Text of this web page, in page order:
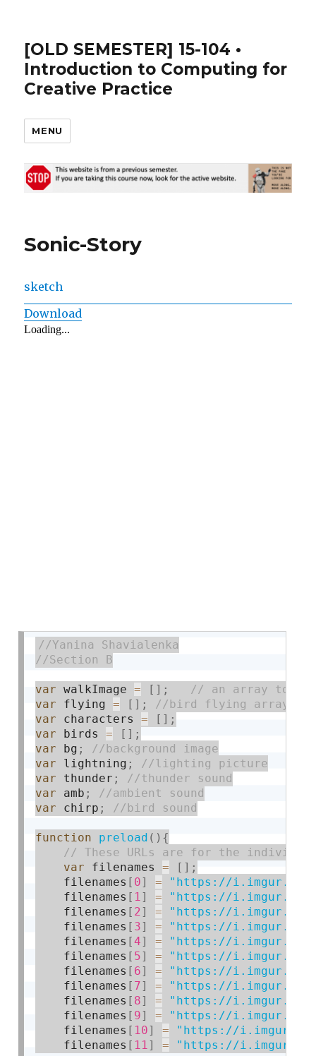
[OLD SEMESTER] 15-104 •
Introduction to Computing for
Creative Practice
MENU
Sonic-Story
sketch
Download
var walkImage = [ ] ;
var flying = [ ] ;
var characters = [ ] ;
var birds = [ ] ;
var bg ;
var lightning ;
var thunder ;
var amb ;
var chirp ;
function preload ( ) {
var filenames = [ ] ;
    filenames
[ 0] =
"https://
    filenames
[ 1] =
"https://i.imgur.com/
    filenames
[ 2] =
"https://i.imgur.com/
    filenames
[ 3] =
"https://i.imgur.com/
    filenames
[4] =
"https://
    filenames
[ 5] =
"https://i.imgur.com/
    filenames
[ 6] =
"https://i.imgur.com/
    filenames
[ 7] =
"https://i.imgur.com/
    filenames
[ 8] =
"https://
    filenames
[ 9] =
"https://i.imgur.com/
    filenames
[ 10] =
"https://i.imgur.com/
    filenames
[ 11] = "https://i.imgur.com/